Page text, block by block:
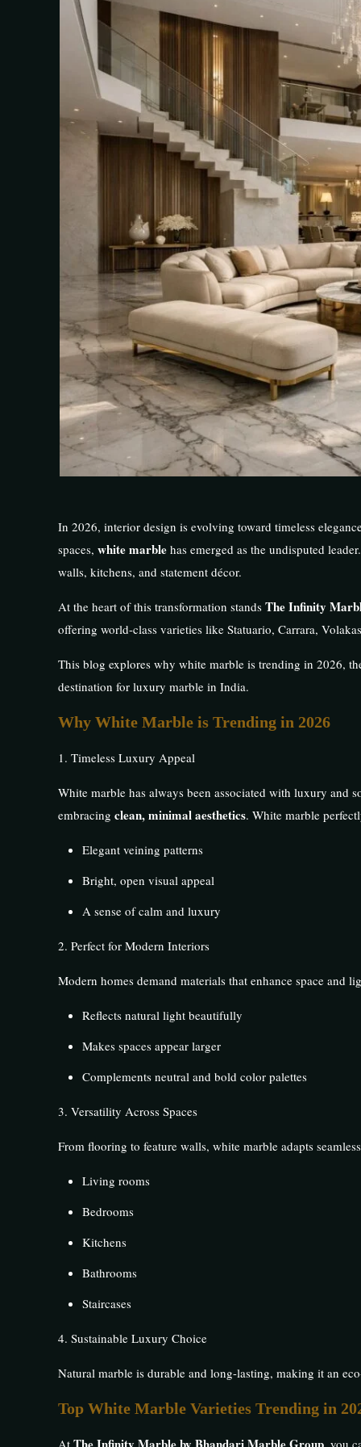
In 2026, interior design is evolving toward timeless
spaces, white marblehas emerged as the undisputed
walls, kitchens, and statement décor.
At the heart of this transformation stands The Infinity
offering world-class varieties like Statuario, Carrara,
This blog explores why white marble is trending in 2026,
destination for luxury marble in India.
Why White Marble is Trending in 2026
1. Timeless Luxury Appeal
White marble has always been associated with luxury and
embracing clean, minimal aesthetics. White marble
Elegant veining patterns
Bright, open visual appeal
A sense of calm and luxury
2. Perfect for Modern Interiors
Modern homes demand materials that enhance space and
Reflects natural light beautifully
Makes spaces appear larger
Complements neutral and bold color palettes
3. Versatility Across Spaces
From flooring to feature walls, white marble adapts
Living rooms
Bedrooms
Kitchens
Bathrooms
Staircases
4. Sustainable Luxury Choice
Natural marble is durable and long-lasting, making it an
Top White Marble Varieties Trending in
At , you